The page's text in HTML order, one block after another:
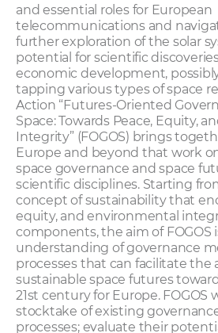
and essential roles for European
telecommunications and
further exploration of the solar
potential for scientific
economic development,
tapping various types of space
Action “Futures-Oriented
Space: Towards Peace, Equity,
Integrity” (FOGOS) brings
Europe and beyond that work
space governance and space
scientific disciplines. Starting
concept of sustainability that
equity, and environmental
components, the aim of FOGOS
understanding of governance
processes that can facilitate
sustainable space futures
21st century for Europe. FOGOS
stocktake of existing
processes; evaluate their